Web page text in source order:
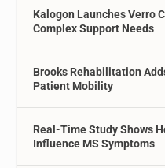
Kalogon Launches Verro
Complex Support Needs
Brooks Rehabilitation
Patient Mobility
Real-Time Study Shows
Influence MS Symptoms